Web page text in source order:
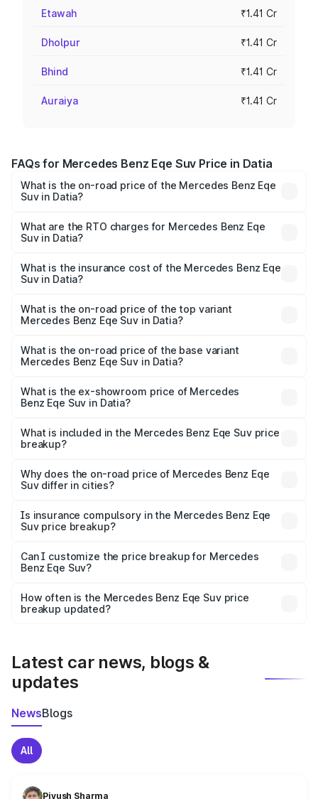
Etawah ₹1.41 Cr
Dholpur ₹1.41 Cr
Bhind ₹1.41 Cr
Auraiya ₹1.41 Cr
FAQs for Mercedes Benz Eqe Suv Price in Datia
What is the on-road price of the Mercedes Benz Eqe
Suv in Datia?
from ₹1.41 Cr and ₹1.41 Cr. On-road prices vary across
cities based on registration fees, insurance, and other
What are the RTO charges for Mercedes Benz Eqe
Suv in Datia?
Benz Eqe Suv in Datia will be ₹5.65 lakhs.
What is the insurance cost of the Mercedes Benz Eqe
Suv in Datia?
Benz Eqe Suv in Datia is ₹5.54 lakhs
What is the on-road price of the top variant
Mercedes Benz Eqe Suv in Datia?
₹1.54 Cr Lakh in Datia.
What is the on-road price of the base variant
Mercedes Benz Eqe Suv in Datia?
₹1.54 Cr Lakh in Datia.
What is the ex-showroom price of Mercedes
Benz Eqe Suv in Datia?
Benz Eqe Suv in Datia is ₹1.41 Cr.
What is included in the Mercedes Benz Eqe Suv price
breakup?
charges, insurance, road tax, handling fees, and optional
accessories.
Why does the on-road price of Mercedes Benz Eqe
Suv differ in cities?
charges, taxes, and insurance costs.
Is insurance compulsory in the Mercedes Benz Eqe
Suv price breakup?
Yes, at least third-party insurance is mandatory in India,
and it is included in the on-road price breakup.
Can I customize the price breakup for Mercedes
Benz Eqe Suv?
accessories, or different insurance plans, which will adjust
the final breakup.
How often is the Mercedes Benz Eqe Suv price
breakup updated?
Latest car news, blogs &
updates
NewsBlogs
All
Piyush Sharma